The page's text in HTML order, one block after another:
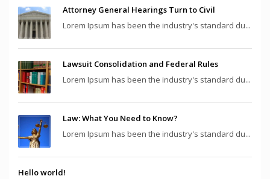
Attorney General Hearings Turn to Civil
Lorem Ipsum has been the industry's standard du...
Lawsuit Consolidation and Federal Rules
Lorem Ipsum has been the industry's standard du...
Law: What You Need to Know?
Lorem Ipsum has been the industry's standard du...
Hello world!